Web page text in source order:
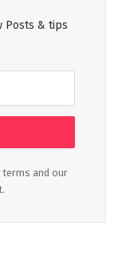
Posts & tips
terms and our